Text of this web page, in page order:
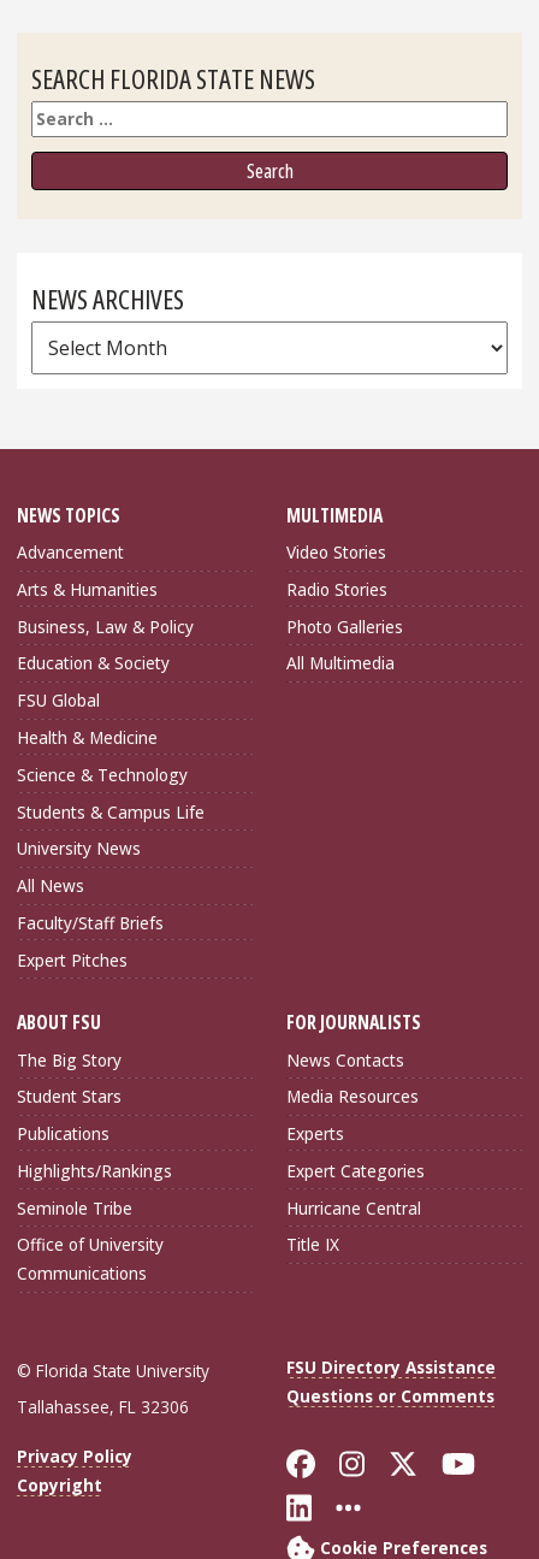
SEARCH FLORIDA STATE NEWS
Search
NEWS ARCHIVES
News
Archives
NEWS TOPICS
Advancement
Arts & Humanities
Business, Law & Policy
Education & Society
FSU Global
Health & Medicine
Science & Technology
Students & Campus Life
University News
All News
Faculty/Staff Briefs
Expert Pitches
MULTIMEDIA
Video Stories
Radio Stories
Photo Galleries
All Multimedia
ABOUT FSU
The Big Story
Student Stars
Publications
Highlights/Rankings
Seminole Tribe
Office of University
Communications
FOR JOURNALISTS
News Contacts
Media Resources
Experts
Expert Categories
Hurricane Central
Title IX
© Florida State University
Tallahassee, FL 32306
FSU Directory Assistance
Questions or Comments
Privacy Policy
Copyright
Like Florida
FollowFollow
Connect with
More FSU
Cookie Preferences